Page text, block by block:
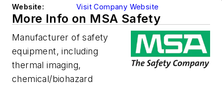
Website:
Visit Company Website
More Info on MSA Safety
Manufacturer of safety
equipment, including
thermal imaging,
chemical/biohazard